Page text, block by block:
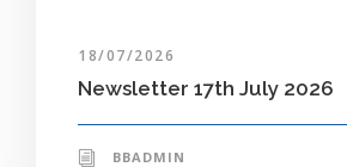
18/07/2026
Newsletter 17th July 2026
BBADMIN